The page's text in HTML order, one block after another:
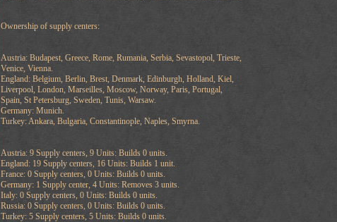
Ownership of supply centers:
Austria: Budapest, Greece, Rome, Rumania, Serbia, Sevastopol, Trieste,
Venice, Vienna.
England: Belgium, Berlin, Brest, Denmark, Edinburgh, Holland, Kiel,
Liverpool, London, Marseilles, Moscow, Norway, Paris, Portugal,
Spain, St Petersburg, Sweden, Tunis, Warsaw.
Germany: Munich.
Turkey: Ankara, Bulgaria, Constantinople, Naples, Smyrna.
Austria: 9 Supply centers, 9 Units: Builds 0 units.
England: 19 Supply centers, 16 Units: Builds 1 unit.
France: 0 Supply centers, 0 Units: Builds 0 units.
Germany: 1 Supply center, 4 Units: Removes 3 units.
Italy: 0 Supply centers, 0 Units: Builds 0 units.
Russia: 0 Supply centers, 0 Units: Builds 0 units.
Turkey: 5 Supply centers, 5 Units: Builds 0 units.